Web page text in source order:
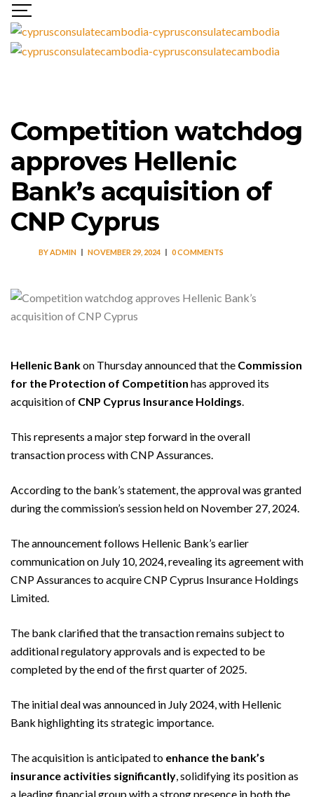
Competition watchdog
approves Hellenic
Bank’s acquisition of
CNP Cyprus
BYADMIN NOVEMBER 29, 2024 0 COMMENTS
Hellenic Bankon Thursday announced that the Commission
for the Protection of Competition has approved its
acquisition of CNP Cyprus Insurance Holdings.
This represents a major step forward in the overall
transaction process with CNP Assurances.
According to the bank’s statement, the approval was granted
during the commission’s session held on November 27, 2024.
The announcement follows Hellenic Bank’s earlier
communication on July 10, 2024, revealing its agreement with
CNP Assurances to acquire CNP Cyprus Insurance Holdings
Limited.
The bank clarified that the transaction remains subject to
additional regulatory approvals and is expected to be
completed by the end of the first quarter of 2025.
The initial deal was announced in July 2024, with Hellenic
Bank highlighting its strategic importance.
The acquisition is anticipated to enhance the bank’s
insurance activities significantly, solidifying its position as
a leading financial group with a strong presence in both the